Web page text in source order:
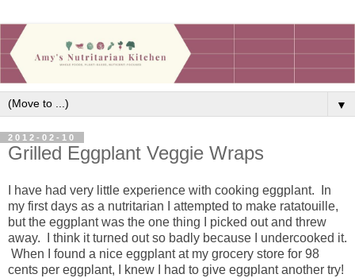
▼
2012-02-10
Grilled Eggplant Veggie Wraps
I have had very little experience with cooking eggplant. In
my first days as a nutritarian I attempted to make ratatouille,
but the eggplant was the one thing I picked out and threw
away. I think it turned out so badly because I undercooked it.
When I found a nice eggplant at my grocery store for 98
cents per eggplant, I knew I had to give eggplant another try!